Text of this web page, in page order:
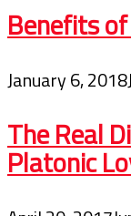
Benefits
January 6, 2018
The Real
Platonic